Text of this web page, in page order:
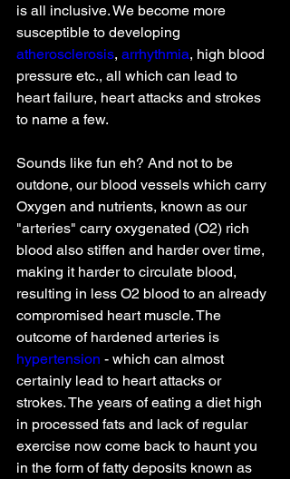
is all inclusive. We become more
susceptible to developing
atherosclerosis, arrhythmia, high blood
pressure etc., all which can lead to
heart failure, heart attacks and strokes
to name a few.
Sounds like fun eh? And not to be
outdone, our blood vessels which carry
Oxygen and nutrients, known as our
"arteries" carry oxygenated (O2) rich
blood also stiffen and harder over time,
making it harder to circulate blood,
resulting in less O2 blood to an already
compromised heart muscle. The
outcome of hardened arteries is
hypertension - which can almost
certainly lead to heart attacks or
strokes. The years of eating a diet high
in processed fats and lack of regular
exercise now come back to haunt you
in the form of fatty deposits known as